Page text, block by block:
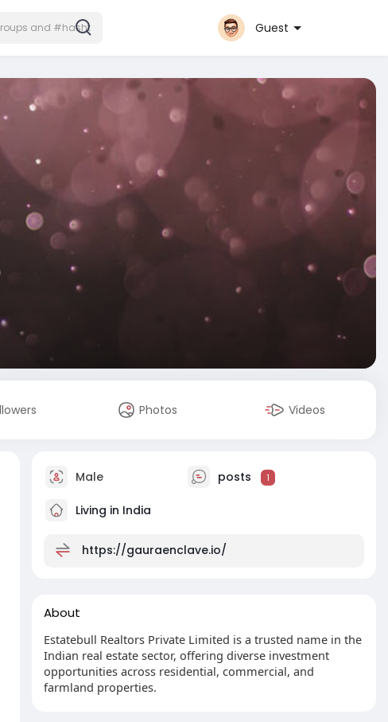
Guest
Photos Videos
Male posts 1
Living in India
https://gauraenclave.io/
About
Estatebull Realtors Private Limited is a trusted name in the
Indian real estate sector, offering diverse investment
opportunities across residential, commercial, and
farmland properties.